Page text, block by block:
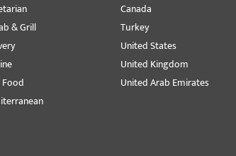
& Grill
Canada
Turkey
United States
United Kingdom
United Arab Emirates